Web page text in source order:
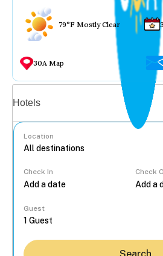
79°F Mostly Clear
30A Map
Hotels
Location
Check In Check
Guest